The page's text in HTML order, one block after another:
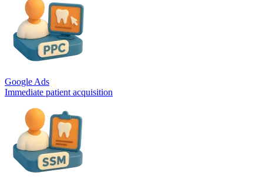
Google Ads
Immediate patient acquisition